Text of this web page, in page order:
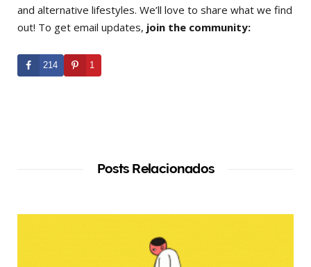
and alternative lifestyles. We’ll love to share what we find
out! To get email updates, join the community:
214 1
Posts Relacionados